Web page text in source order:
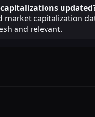
market capitalization
and relevant.